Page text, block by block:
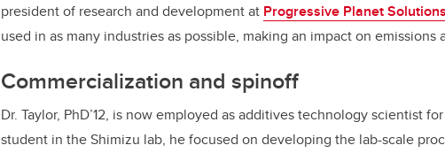
president of research and development at Progressive Planet
used in as many industries as possible, making an impact on
Commercialization and spinoff
Dr. Taylor, PhD’12, is now employed as additives technology scientist
student in the Shimizu lab, he focused on developing the lab-scale